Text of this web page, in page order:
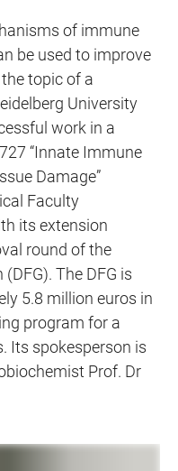
of immune
be used to improve
topic of a
University
work in a
“Innate Immune
Damage”
Faculty
its extension
round of the
The DFG is
5.8 million euros in
program for a
Its spokesperson is
Prof. Dr